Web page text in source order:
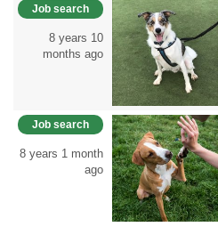
Job search
8 years 10
months ago
Job search
8 years 1 month
ago